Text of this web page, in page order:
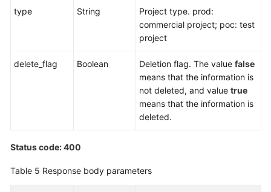
type String
Project type. prod:
commercial project; poc: test
project
delete_flag Boolean Deletion flag. The value false
means that the information is
not deleted, and value true
means that the information is
deleted.
Status code: 400
Table 5 Response body parameters